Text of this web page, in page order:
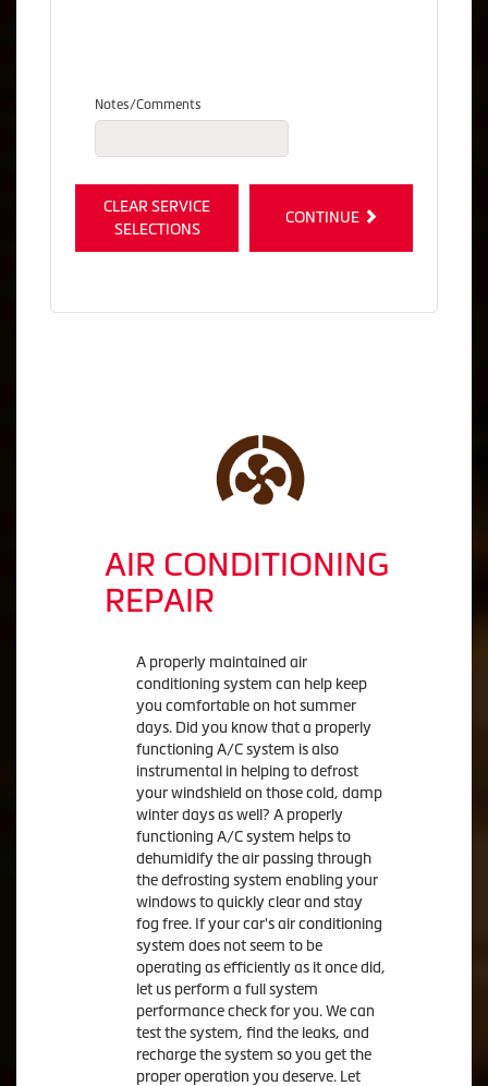
Notes/Comments
CLEAR SERVICE
SELECTIONS
CONTINUE
AIR CONDITIONING
REPAIR
A properly maintained air
conditioning system can help keep
you comfortable on hot summer
days. Did you know that a properly
functioning A/C system is also
instrumental in helping to defrost
your windshield on those cold, damp
winter days as well? A properly
functioning A/C system helps to
dehumidify the air passing through
the defrosting system enabling your
windows to quickly clear and stay
fog free. If your car's air conditioning
system does not seem to be
operating as efficiently as it once did,
let us perform a full system
performance check for you. We can
test the system, find the leaks, and
recharge the system so you get the
proper operation you deserve. Let